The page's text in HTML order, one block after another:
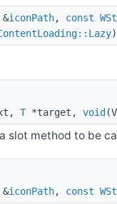
iconPath, const
)
T*target, void
slot method to be
iconPath, const